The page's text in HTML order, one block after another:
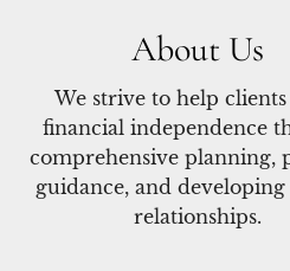
About Us
We strive to help
financial independence
comprehensive planning,
guidance, and
relationships.